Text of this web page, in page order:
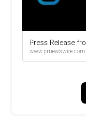
Press Release
www.prnewswire.com